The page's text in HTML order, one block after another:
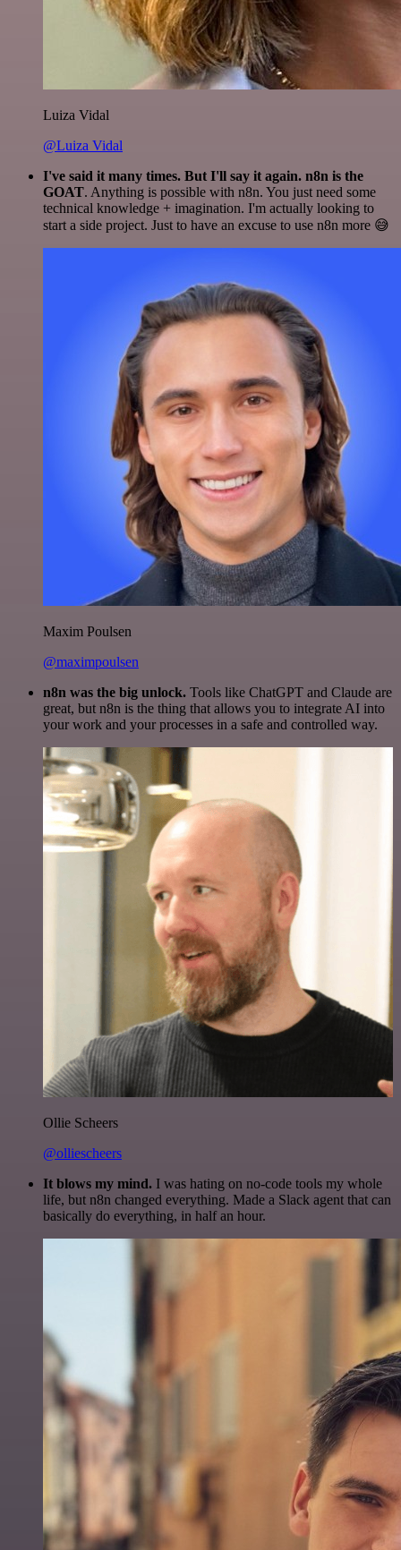
Luiza Vidal
@Luiza Vidal
I've said it many times. But I'll say it again. n8n is the
GOAT. Anything is possible with n8n. You just need some
technical knowledge + imagination. I'm actually looking to
start a side project. Just to have an excuse to use n8n more 😅
Maxim Poulsen
@maximpoulsen
n8n was the big unlock. Tools like ChatGPT and Claude are
great, but n8n is the thing that allows you to integrate AI into
your work and your processes in a safe and controlled way.
Ollie Scheers
@olliescheers
It blows my mind. I was hating on no-code tools my whole
life, but n8n changed everything. Made a Slack agent that can
basically do everything, in half an hour.